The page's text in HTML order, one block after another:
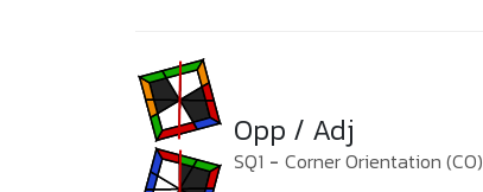
Opp / Adj
SQ1 - Corner Orientation (CO)